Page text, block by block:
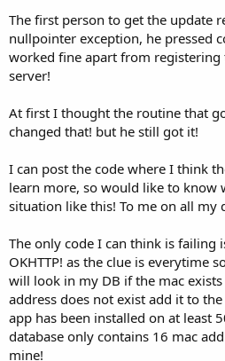
e
r
The first person to get the update
nullpointer exception, he pressed
worked fine apart from registering
server!
At first I thought the routine that
changed that! but he still got it!
I can post the code where I think
learn more, so would like to know
situation like this! To me on all my
The only code I can think is failing
OKHTTP! as the clue is everytime
will look in my DB if the mac
address does not exist add it to
app has been installed on at least
database only contains 16 mac
mine!